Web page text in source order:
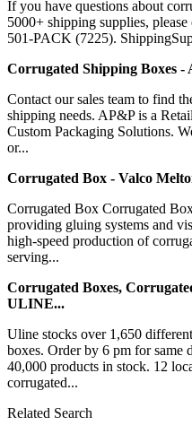
If you have questions about
5000+ shipping supplies,
501-PACK (7225).
Corrugated Shipping Boxes -
Contact our sales team to find
shipping needs. AP&P is a
Custom Packaging Solutions.
or...
Corrugated Box - Valco
Corrugated Box Corrugated
providing gluing systems and
high-speed production of
serving...
Corrugated Boxes,
ULINE...
Uline stocks over 1,650
boxes. Order by 6 pm for same
40,000 products in stock. 12
corrugated...
Related Search